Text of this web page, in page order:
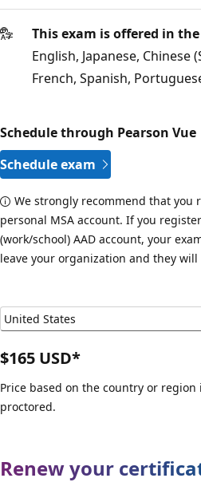
This exam is offered in
English, Japanese, Chinese
French, Spanish,
Schedule through Pearson Vue
Schedule exam
We strongly recommend that you
personal MSA account. If you
(work/school) AAD account, your
leave your organization and they
$165 USD*
Price based on the country or
proctored.
Renew your